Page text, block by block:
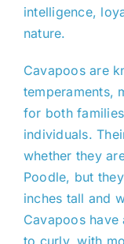
intelligence,
nature.
Cavapoos are
temperaments,
for both
individuals.
whether they
Poodle, but
inches tall and
Cavapoos